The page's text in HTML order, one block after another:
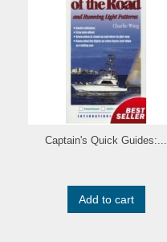
Captain's Quick Guides:...
Add to cart